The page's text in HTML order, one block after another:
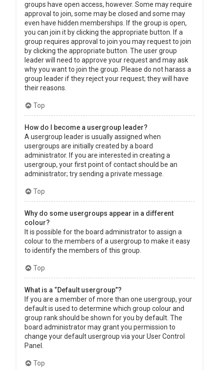
groups have open access, however. Some may require
approval to join, some may be closed and some may
even have hidden memberships. If the group is open,
you can join it by clicking the appropriate button. If a
group requires approval to join you may request to join
by clicking the appropriate button. The user group
leader will need to approve your request and may ask
why you want to join the group. Please do not harass a
group leader if they reject your request; they will have
their reasons.
Top
How do I become a usergroup leader?
A usergroup leader is usually assigned when
usergroups are initially created by a board
administrator. If you are interested in creating a
usergroup, your first point of contact should be an
administrator; try sending a private message.
Top
Why do some usergroups appear in a different
colour?
It is possible for the board administrator to assign a
colour to the members of a usergroup to make it easy
to identify the members of this group.
Top
What is a “Default usergroup”?
If you are a member of more than one usergroup, your
default is used to determine which group colour and
group rank should be shown for you by default. The
board administrator may grant you permission to
change your default usergroup via your User Control
Panel.
Top